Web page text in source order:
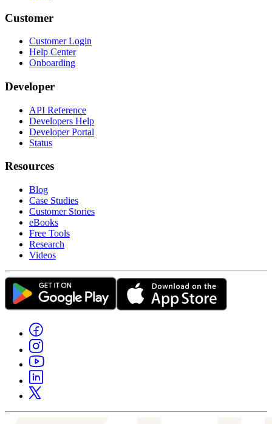
Customer
Customer Login
Help Center
Onboarding
Developer
API Reference
Developers Help
Developer Portal
Status
Resources
Blog
Case Studies
Customer Stories
eBooks
Free Tools
Research
Videos